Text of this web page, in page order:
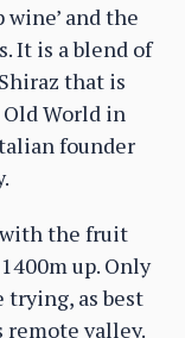
and the
It is a blend of
that is
World in
founder
with the fruit
up. Only
trying, as best
valley.